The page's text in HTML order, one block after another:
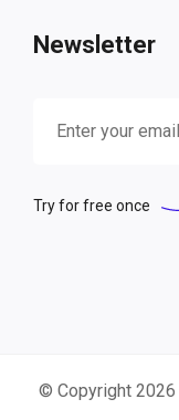
Newsletter
Try for free once
© Copyright 2026